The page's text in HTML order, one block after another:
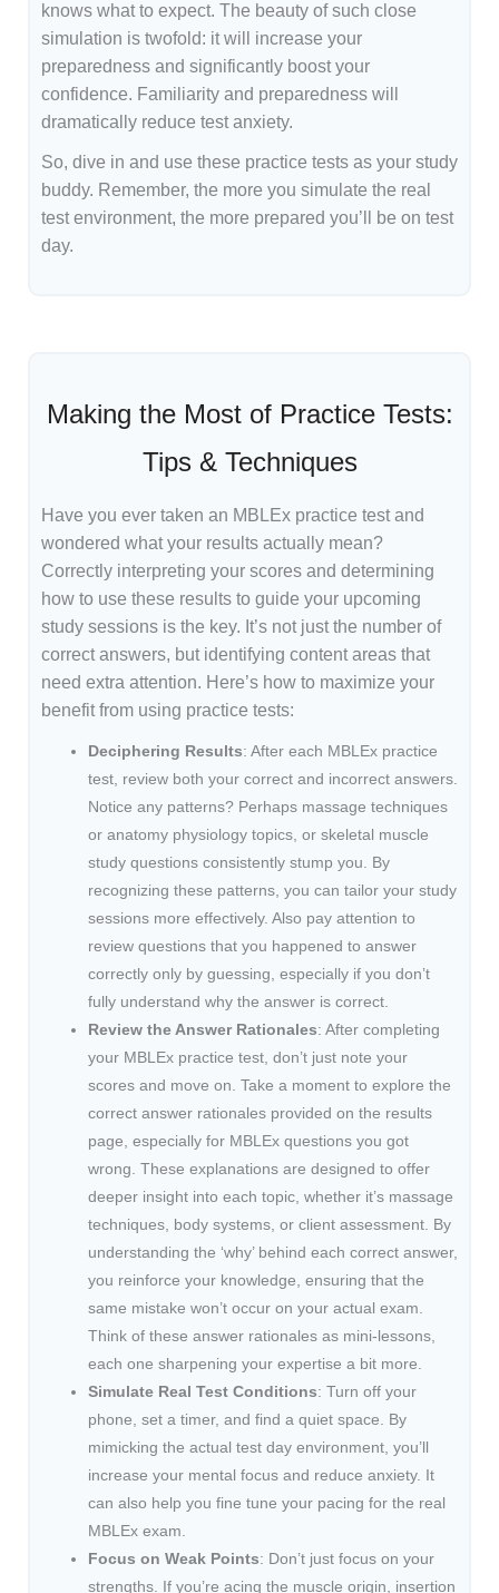
knows what to expect. The beauty of such close
simulation is twofold: it will increase your
preparedness and significantly boost your
confidence. Familiarity and preparedness will
dramatically reduce test anxiety.
So, dive in and use these practice tests as your study
buddy. Remember, the more you simulate the real
test environment, the more prepared you’ll be on test
day.
Making the Most of Practice Tests:
Tips & Techniques
Have you ever taken an MBLEx practice test and
wondered what your results actually mean?
Correctly interpreting your scores and determining
how to use these results to guide your upcoming
study sessions is the key. It’s not just the number of
correct answers, but identifying content areas that
need extra attention. Here’s how to maximize your
benefit from using practice tests:
Deciphering Results: After each MBLEx practice
test, review both your correct and incorrect answers.
Notice any patterns? Perhaps massage techniques
or anatomy physiology topics, or skeletal muscle
study questions consistently stump you. By
recognizing these patterns, you can tailor your study
sessions more effectively. Also pay attention to
review questions that you happened to answer
correctly only by guessing, especially if you don’t
fully understand why the answer is correct.
Review the Answer Rationales: After completing
your MBLEx practice test, don’t just note your
scores and move on. Take a moment to explore the
correct answer rationales provided on the results
page, especially for MBLEx questions you got
wrong. These explanations are designed to offer
deeper insight into each topic, whether it’s massage
techniques, body systems, or client assessment. By
understanding the ‘why’ behind each correct answer,
you reinforce your knowledge, ensuring that the
same mistake won’t occur on your actual exam.
Think of these answer rationales as mini-lessons,
each one sharpening your expertise a bit more.
Simulate Real Test Conditions: Turn off your
phone, set a timer, and find a quiet space. By
mimicking the actual test day environment, you’ll
increase your mental focus and reduce anxiety. It
can also help you fine tune your pacing for the real
MBLEx exam.
Focus on Weak Points: Don’t just focus on your
strengths. If you’re acing the muscle origin, insertion